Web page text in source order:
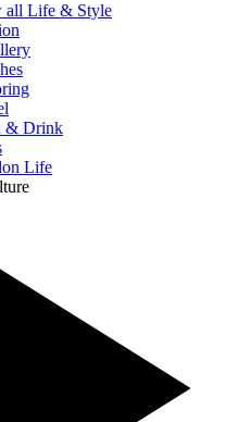
all Life & Style
& Drink
Life